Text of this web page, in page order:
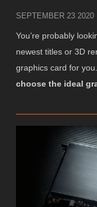
SEPTEMBER 23 2020
You’re probably
newest titles or 3D
graphics card for
choose the ideal